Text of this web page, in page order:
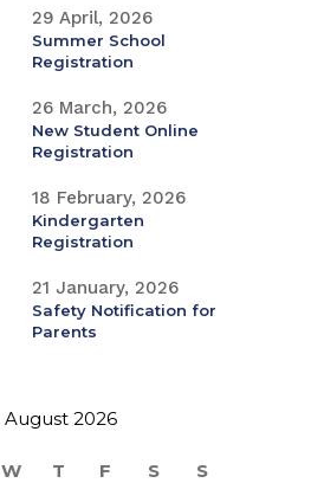
Summer School
Registration
29 April, 2026
New Student Online
Registration
26 March, 2026
Kindergarten
Registration
18 February, 2026
Safety Notification for
Parents
21 January, 2026
August 2026
W T F S
S